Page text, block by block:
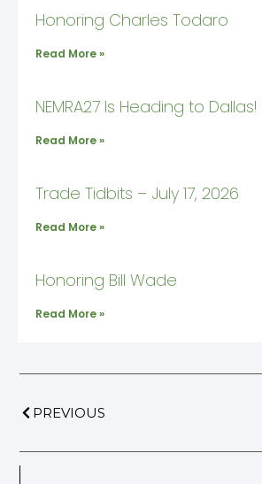
Honoring Charles Todaro
Read More »
NEMRA27 Is Heading to Dallas!
Read More »
Trade Tidbits – July 17, 2026
Read More »
Honoring Bill Wade
Read More »
PREVIOUS